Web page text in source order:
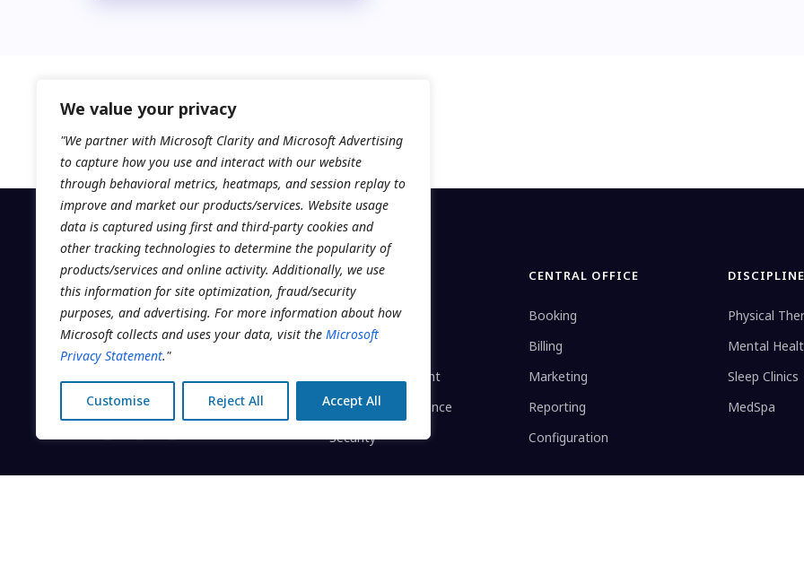
We value your privacy
"We partner with Microsoft Clarity and Microsoft Advertising
to capture how you use and interact with our website
through behavioral metrics, heatmaps, and session replay to
improve and market our products/services. Website usage
data is captured using first and third-party cookies and
other tracking technologies to determine the popularity of
products/services and online activity. Additionally, we use
this information for site optimization, fraud/security
purposes, and advertising. For more information about how
Microsoft collects and uses your data, visit the Microsoft
Privacy Statement."
Customise Reject All Accept All
The operating system for multi-
location clinic groups. Built by
Addatech Systems Inc. in
PLATFORM
Scheduling
Client Engagement
Business Intelligence
Security
CENTRAL OFFICE
Booking
Billing
Marketing
Reporting
Configuration
Physical
Mental
Sleep Clinics
MedSpa